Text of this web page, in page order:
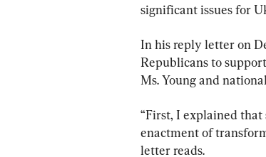
significant issues for
In his reply letter on
Republicans to
Ms. Young and
“First, I explained
enactment of
letter reads.